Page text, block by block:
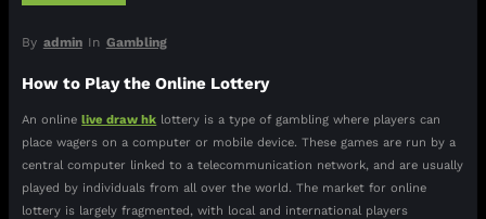
By admin In Gambling
How to Play the Online Lottery
An onlinelive draw hk lottery is a type of gambling where players can
place wagers on a computer or mobile device. These games are run by a
central computer linked to a telecommunication network, and are usually
played by individuals from all over the world. The market for online
lottery is largely fragmented, with local and international players